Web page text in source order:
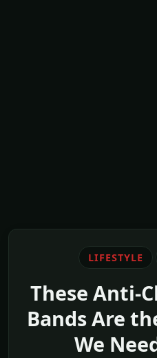
LIFESTYLE
These Anti-
Bands Are
We